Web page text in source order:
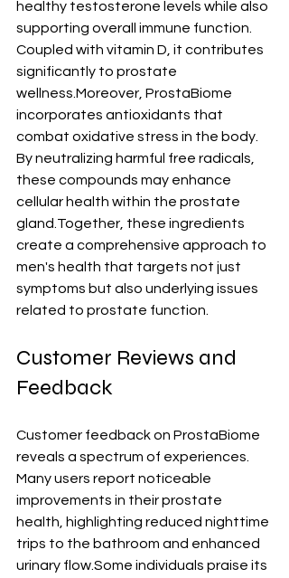
healthy testosterone levels while also
supporting overall immune function.
Coupled with vitamin D, it contributes
significantly to prostate
wellness.Moreover, ProstaBiome
incorporates antioxidants that
combat oxidative stress in the body.
By neutralizing harmful free radicals,
these compounds may enhance
cellular health within the prostate
gland.Together, these ingredients
create a comprehensive approach to
men's health that targets not just
symptoms but also underlying issues
related to prostate function.
Customer Reviews and
Feedback
Customer feedback on ProstaBiome
reveals a spectrum of experiences.
Many users report noticeable
improvements in their prostate
health, highlighting reduced nighttime
trips to the bathroom and enhanced
urinary flow.Some individuals praise its